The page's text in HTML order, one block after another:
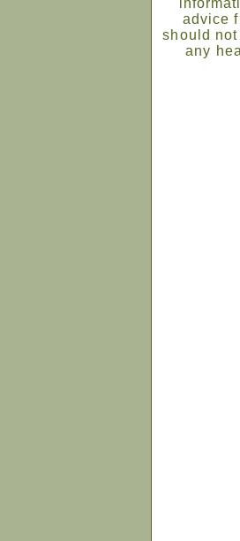
advice
should
any